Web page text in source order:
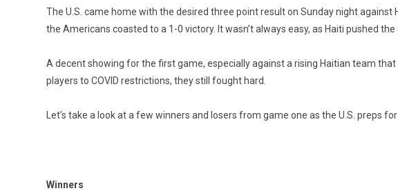
The U.S. came home with the desired three point result on Sunday night against
the Americans coasted to a 1-0 victory. It wasn’t always easy, as Haiti pushed
A decent showing for the first game, especially against a rising Haitian team
players to COVID restrictions, they still fought hard.
Let’s take a look at a few winners and losers from game one as the U.S. preps
Winners